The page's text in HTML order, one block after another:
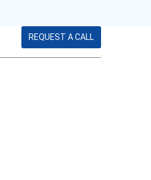
REQUEST A CALL